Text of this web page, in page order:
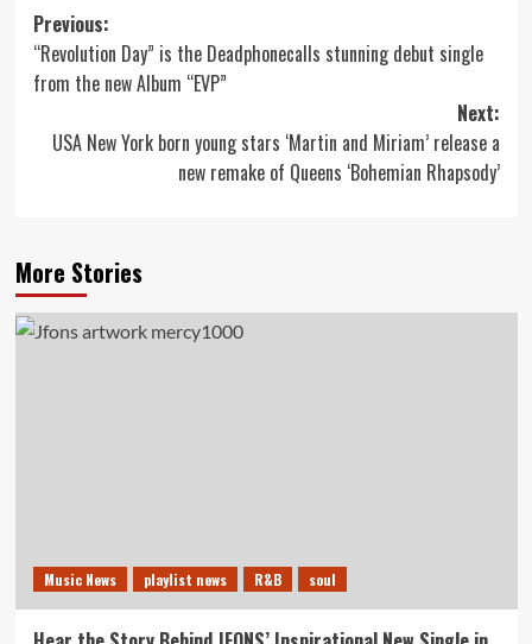
Post
navigation
Previous:
“Revolution Day” is the Deadphonecalls stunning debut single
from the new Album “EVP”
Next:
USA New York born young stars ‘Martin and Miriam’ release a
new remake of Queens ‘Bohemian Rhapsody’
More Stories
Music News playlist news R&B soul